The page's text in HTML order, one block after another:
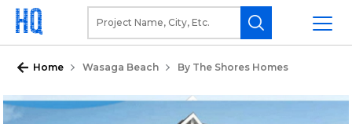
Home Wasaga Beach By The Shores Homes